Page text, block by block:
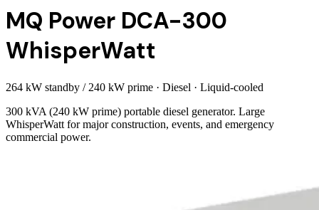
MQ Power DCA-300
WhisperWatt
264 kW standby / 240 kW prime · Diesel · Liquid-cooled
300 kVA (240 kW prime) portable diesel generator. Large
WhisperWatt for major construction, events, and emergency
commercial power.